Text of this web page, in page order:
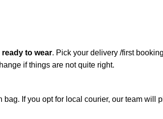
to wear. Pick your delivery /first
if things are not quite right.
If you opt for local courier, our team will